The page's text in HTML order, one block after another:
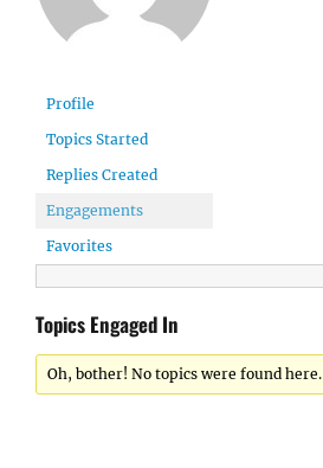
Profile
Topics Started
Replies Created
Engagements
Favorites
Topics Engaged In
Oh, bother! No topics were found here.